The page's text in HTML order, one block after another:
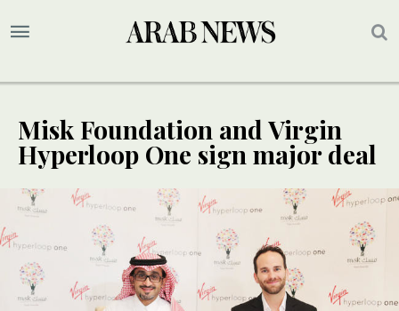
Misk Foundation and Virgin
Hyperloop One sign major deal